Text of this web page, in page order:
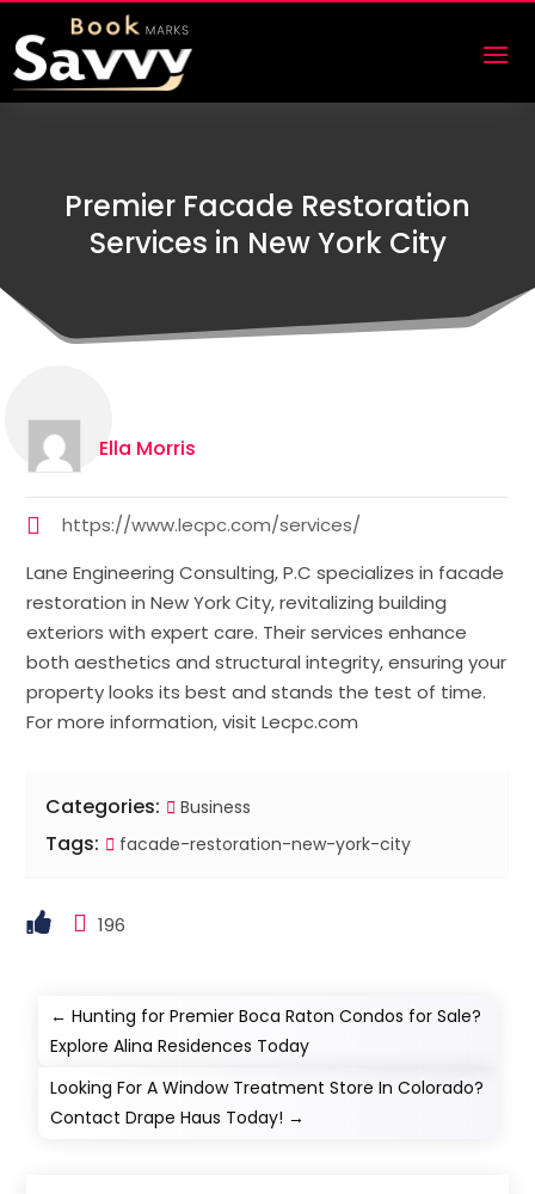
Premier Facade Restoration
Services in New York City
Ella Morris
https://www.lecpc.com/services/
Lane Engineering Consulting, P.C specializes in facade
restoration in New York City, revitalizing building
exteriors with expert care. Their services enhance
both aesthetics and structural integrity, ensuring your
property looks its best and stands the test of time.
For more information, visit Lecpc.com
Categories: Business
Tags: facade-restoration-new-york-city
196
←Hunting for Premier Boca Raton Condos for Sale?
Explore Alina Residences Today
Looking For A Window Treatment Store In Colorado?
Contact Drape Haus Today! →